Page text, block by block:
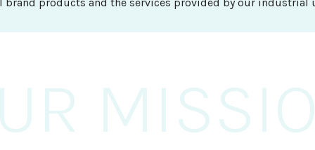
OUR GOAL